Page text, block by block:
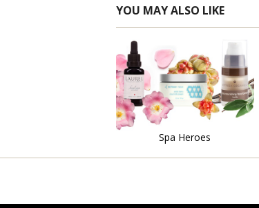
YOU MAY ALSO LIKE
Learn More
Spa Heroes